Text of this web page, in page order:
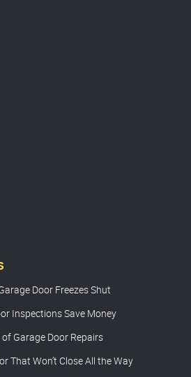
Door Freezes Shut
Inspections Save Money
Garage Door Repairs
That Won’t Close All the Way